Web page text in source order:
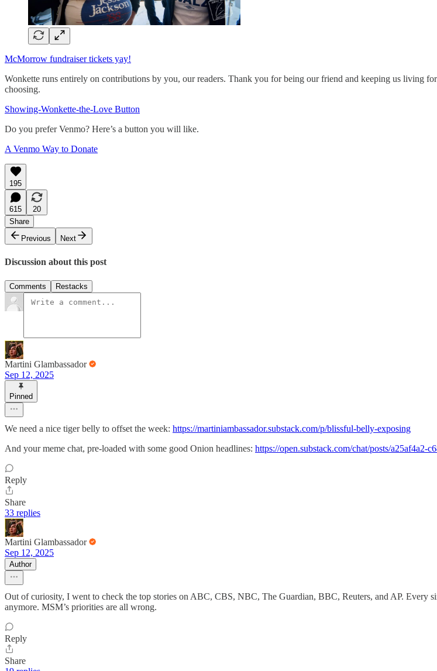
McMorrow fundraiser tickets yay!
Wonkette runs entirely on contributions by you, our readers. Thank you for being our friend and keeping us living
choosing.
Showing-Wonkette-the-Love Button
Do you prefer Venmo? Here’s a button you will like.
A Venmo Way to Donate
195
615
20
Share
Previous
Next
Discussion about this post
Comments Restacks
Martini Glambassador
Sep 12, 2025
Pinned
We need a nice tiger belly to offset the week: https://martiniambassador.substack.com/p/blissful-belly-exposing
And your meme chat, pre-loaded with some good Onion headlines: https://open.substack.com/chat/posts/a25af4a2-
Reply
Share
33 replies
Martini Glambassador
Sep 12, 2025
Author
Out of curiosity, I went to check the top stories on ABC, CBS, NBC, The Guardian, BBC, Reuters, and AP. Every
anymore. MSM’s priorities are all wrong.
Reply
Share